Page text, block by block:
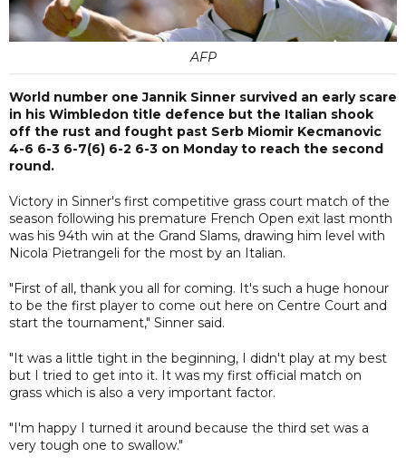
AFP
World number one Jannik Sinner survived an early scare
in his Wimbledon title defence but the Italian shook
off the rust and fought past Serb Miomir Kecmanovic
4-6 6-3 6-7(6) 6-2 6-3 on Monday to reach the second
round.
Victory in Sinner's first competitive grass court match of the
season following his premature French Open exit last month
was his 94th win at the Grand Slams, drawing him level with
Nicola Pietrangeli for the most by an Italian.
"First of all, thank you all for coming. It's such a huge honour
to be the first player to come out here on Centre Court and
start the tournament," Sinner said.
"It was a little tight in the beginning, I didn't play at my best
but I tried to get into it. It was my first official match on
grass which is also a very important factor.
"I'm happy I turned it around because the third set was a
very tough one to swallow."